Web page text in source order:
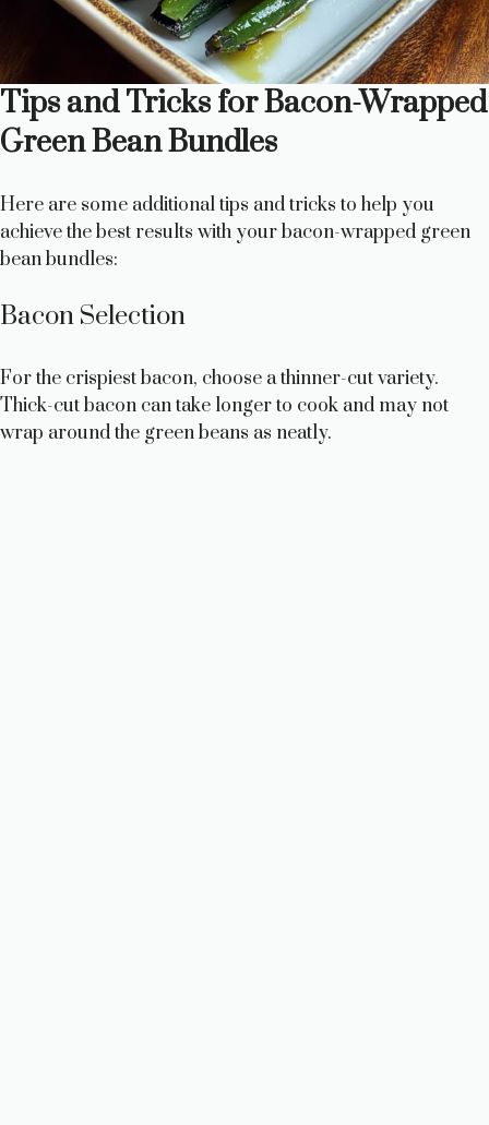
Tips and Tricks for Bacon-Wrapped
Green Bean Bundles
Here are some additional tips and tricks to help you
achieve the best results with your bacon-wrapped green
bean bundles:
Bacon Selection
For the crispiest bacon, choose a thinner-cut variety.
Thick-cut bacon can take longer to cook and may not
wrap around the green beans as neatly.